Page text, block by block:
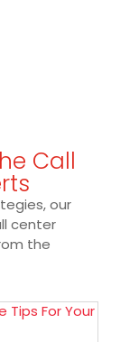
Call
our
center
the